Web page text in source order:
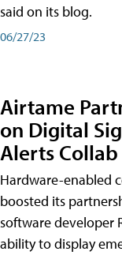
said on its blog.
06/27/23
Airtame
on Digital
Alerts Collab
Hardware-enabled
boosted its
software developer
ability to display